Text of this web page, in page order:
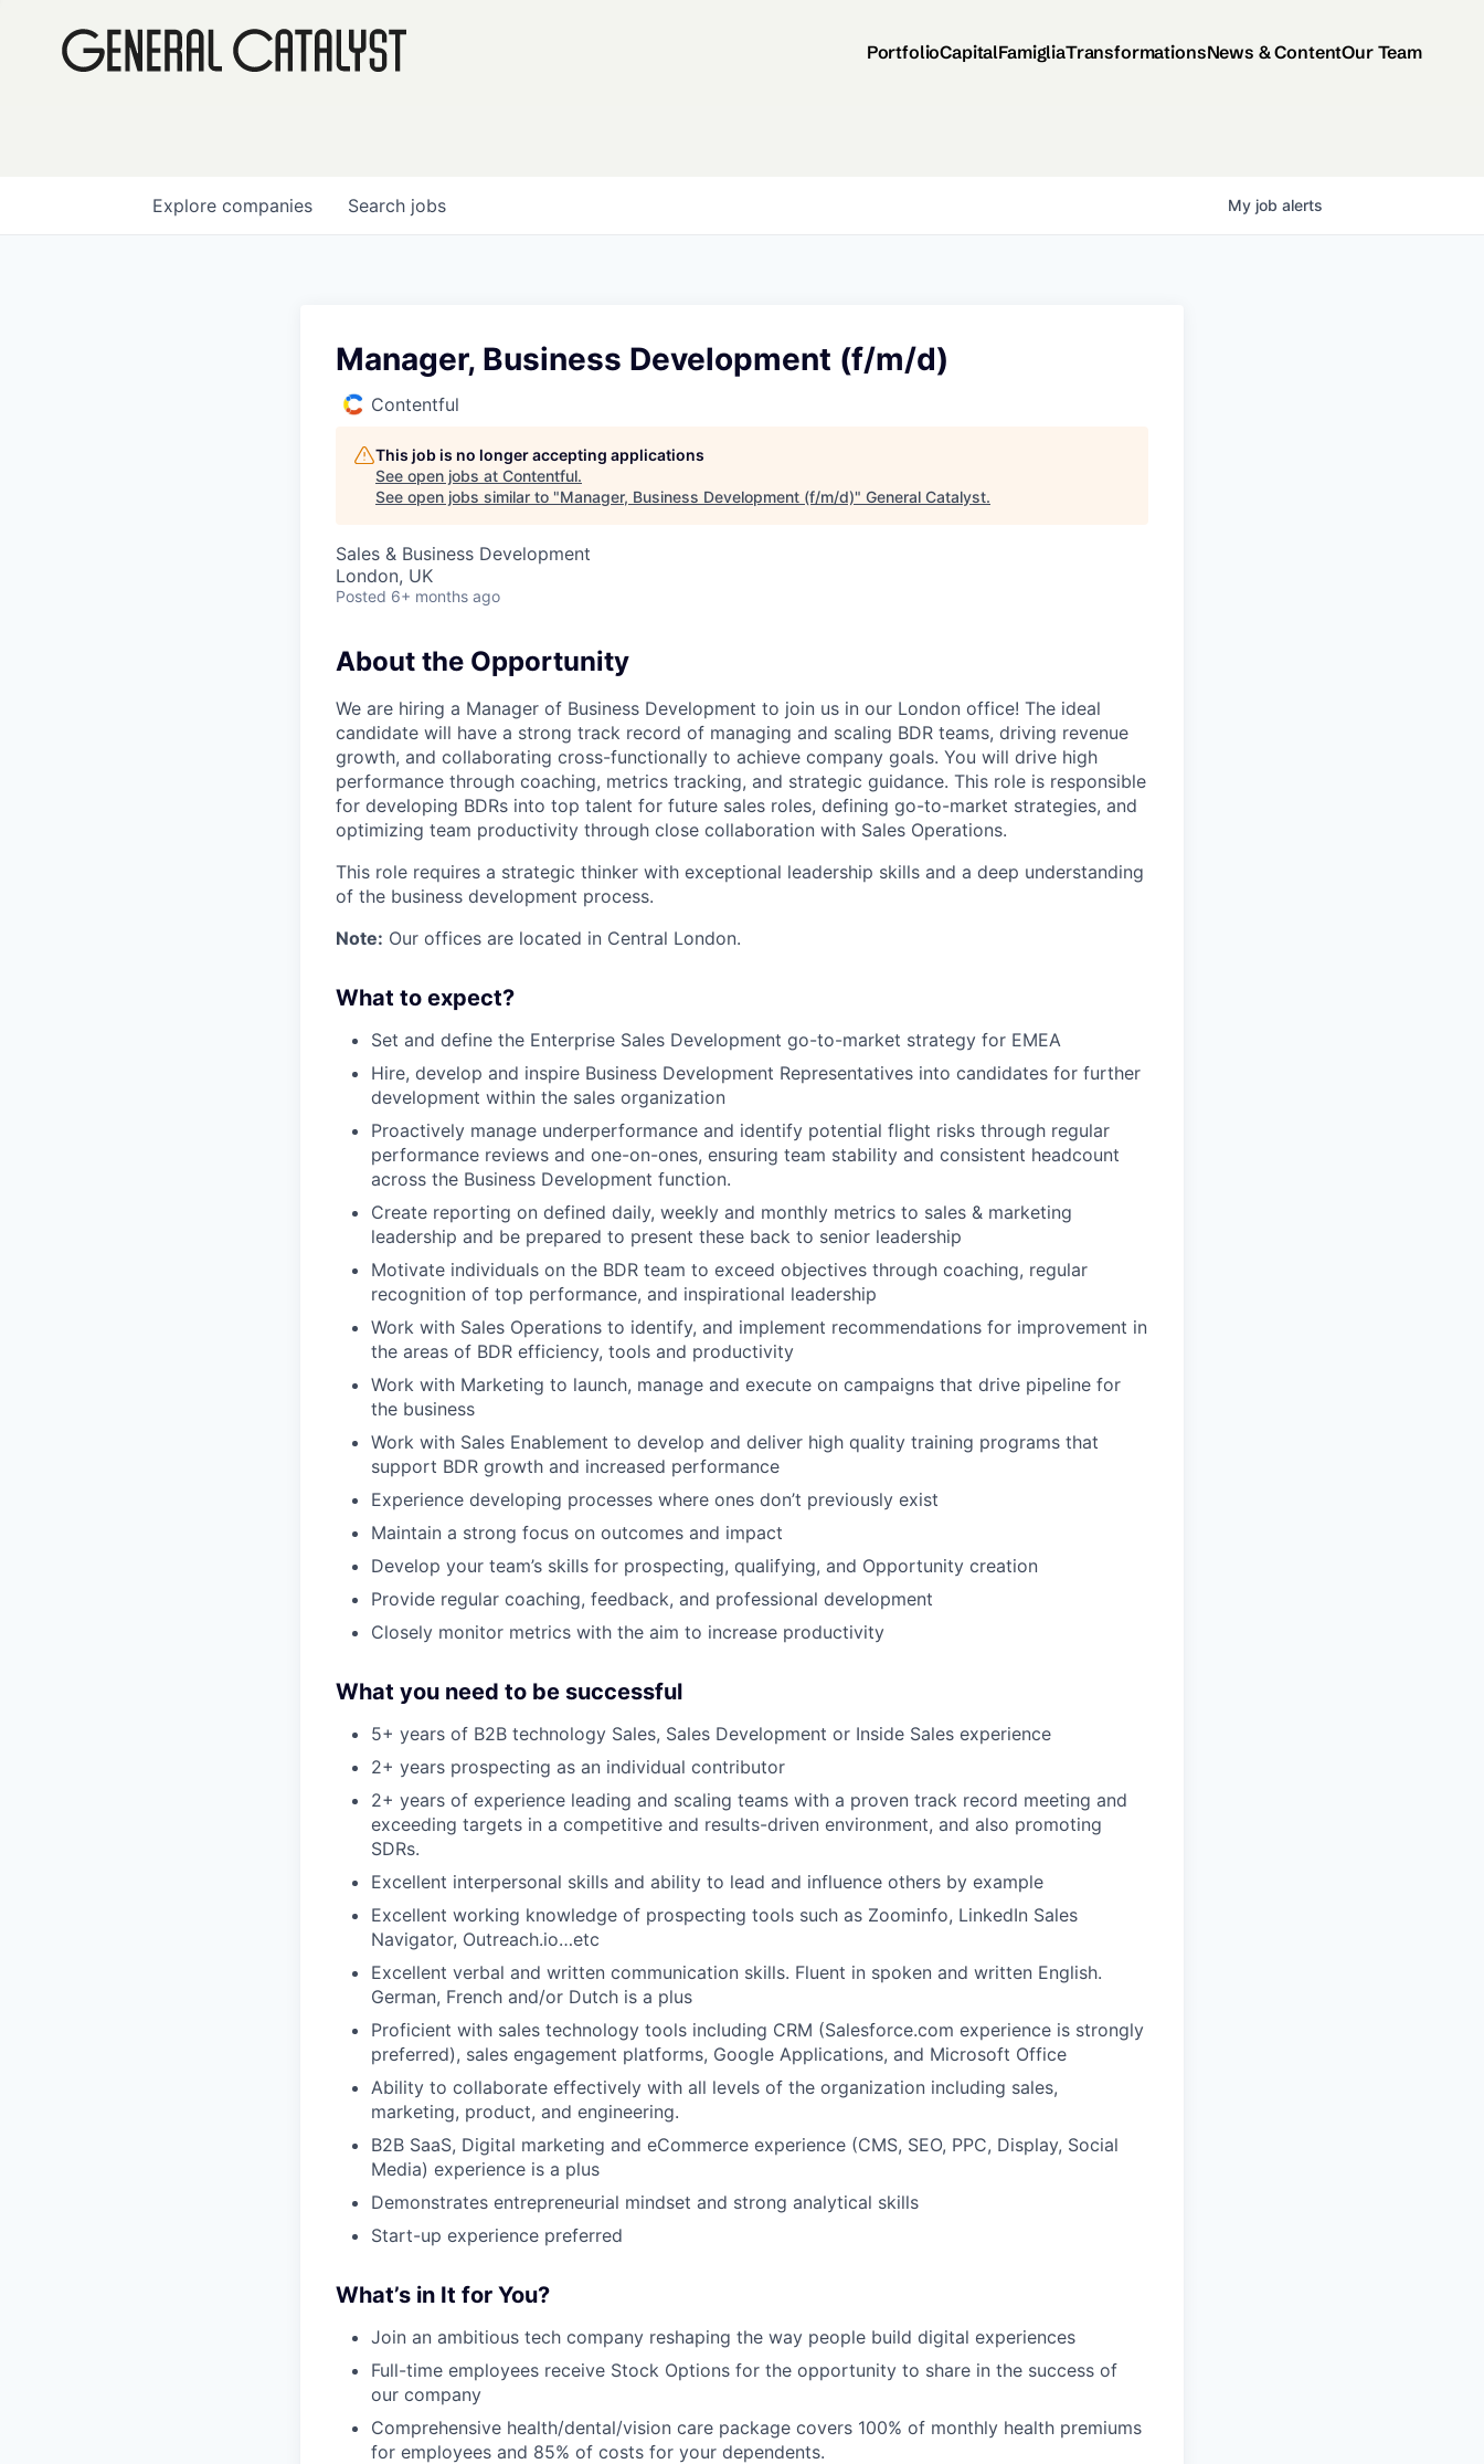
PortfolioCapitalFamigliaTransformationsNews & ContentOur Team
Search jobs
Explore companies My job alerts
Manager, Business Development (f/m/d)
Contentful
This job is no longer accepting applications
See open jobs at Contentful.
See open jobs similar to "Manager, Business Development (f/m/d)" General Catalyst.
Sales & Business Development
London, UK
Posted 6+ months ago
About the Opportunity
We are hiring a Manager of Business Development to join us in our London office! The ideal
candidate will have a strong track record of managing and scaling BDR teams, driving revenue
growth, and collaborating cross-functionally to achieve company goals. You will drive high
performance through coaching, metrics tracking, and strategic guidance. This role is responsible
for developing BDRs into top talent for future sales roles, defining go-to-market strategies, and
optimizing team productivity through close collaboration with Sales Operations.
This role requires a strategic thinker with exceptional leadership skills and a deep understanding
of the business development process.
Note: Our offices are located in Central London.
What to expect?
Set and define the Enterprise Sales Development go-to-market strategy for EMEA
Hire, develop and inspire Business Development Representatives into candidates for further
development within the sales organization
Proactively manage underperformance and identify potential flight risks through regular
performance reviews and one-on-ones, ensuring team stability and consistent headcount
across the Business Development function.
Create reporting on defined daily, weekly and monthly metrics to sales & marketing
leadership and be prepared to present these back to senior leadership
Motivate individuals on the BDR team to exceed objectives through coaching, regular
recognition of top performance, and inspirational leadership
Work with Sales Operations to identify, and implement recommendations for improvement in
the areas of BDR efficiency, tools and productivity
Work with Marketing to launch, manage and execute on campaigns that drive pipeline for
the business
Work with Sales Enablement to develop and deliver high quality training programs that
support BDR growth and increased performance
Experience developing processes where ones don’t previously exist
Maintain a strong focus on outcomes and impact
Develop your team’s skills for prospecting, qualifying, and Opportunity creation
Provide regular coaching, feedback, and professional development
Closely monitor metrics with the aim to increase productivity
What you need to be successful
5+ years of B2B technology Sales, Sales Development or Inside Sales experience
2+ years prospecting as an individual contributor
2+ years of experience leading and scaling teams with a proven track record meeting and
exceeding targets in a competitive and results-driven environment, and also promoting
SDRs.
Excellent interpersonal skills and ability to lead and influence others by example
Excellent working knowledge of prospecting tools such as Zoominfo, LinkedIn Sales
Navigator, Outreach.io…etc
Excellent verbal and written communication skills. Fluent in spoken and written English.
German, French and/or Dutch is a plus
Proficient with sales technology tools including CRM (Salesforce.com experience is strongly
preferred), sales engagement platforms, Google Applications, and Microsoft Office
Ability to collaborate effectively with all levels of the organization including sales,
marketing, product, and engineering.
B2B SaaS, Digital marketing and eCommerce experience (CMS, SEO, PPC, Display, Social
Media) experience is a plus
Demonstrates entrepreneurial mindset and strong analytical skills
Start-up experience preferred
What’s in It for You?
Join an ambitious tech company reshaping the way people build digital experiences
Full-time employees receive Stock Options for the opportunity to share in the success of
our company
Comprehensive health/dental/vision care package covers 100% of monthly health premiums
for employees and 85% of costs for your dependents.